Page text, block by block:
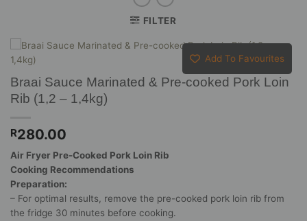
FILTER
Add To Favourites
Braai Sauce Marinated & Pre-cooked Pork Loin
Rib (1,2 – 1,4kg)
R280.00
Air Fryer Pre-Cooked Pork Loin Rib
Cooking Recommendations
Preparation:
– For optimal results, remove the pre-cooked pork loin rib from
the fridge 30 minutes before cooking.